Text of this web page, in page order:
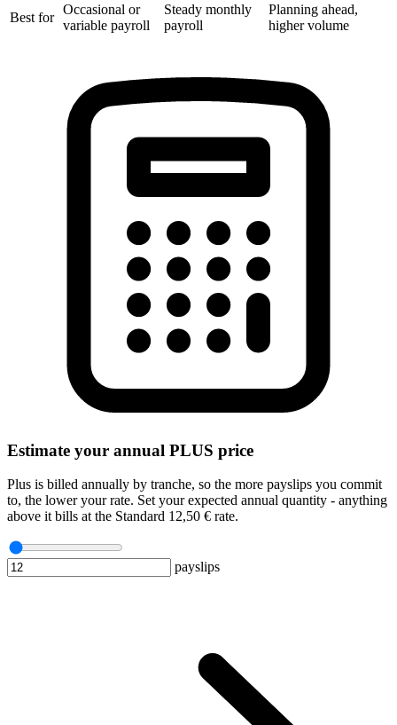
Best for
Occasional or
variable payroll
Steady monthly
payroll
Planning ahead,
higher volume
Estimate your annual PLUS price
Plus is billed annually by tranche, so the more payslips you commit
to, the lower your rate. Set your expected annual quantity - anything
above it bills at the Standard 12,50 € rate.
payslips